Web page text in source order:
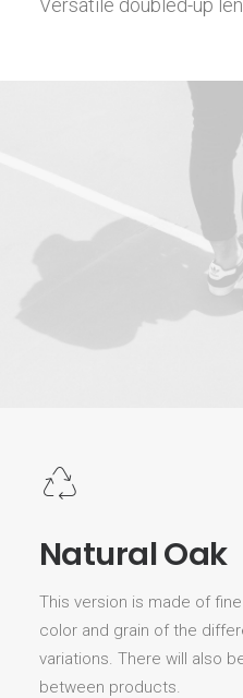
Versatile doubled-up
Natural Oak
This version is made of
color and grain of the
variations. There will also
between products.